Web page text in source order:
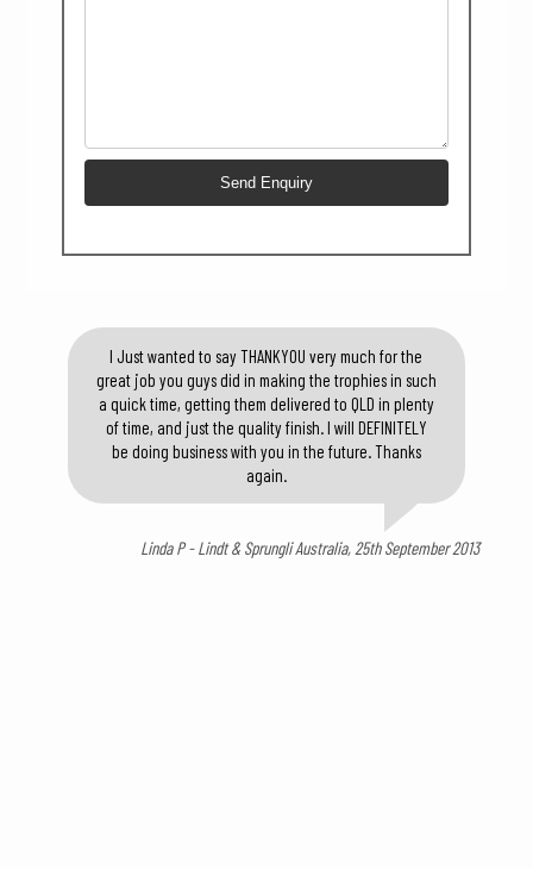
I Just wanted to say THANKYOU very much for the
great job you guys did in making the trophies in such
a quick time, getting them delivered to QLD in plenty
of time, and just the quality finish. I will DEFINITELY
be doing business with you in the future. Thanks
again.
Linda P - Lindt & Sprungli Australia, 25th September 2013